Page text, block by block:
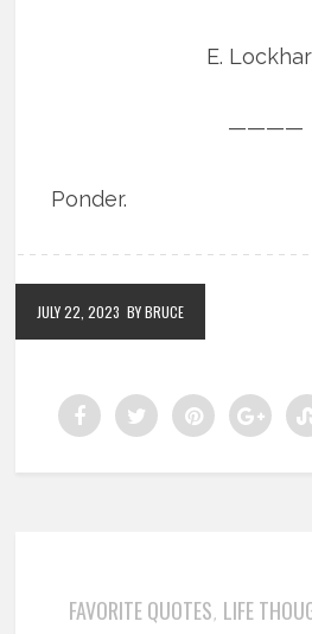
E.
————
Ponder.
JULY 22, 2023 BY BRUCE
FAVORITE QUOTES, LIFE